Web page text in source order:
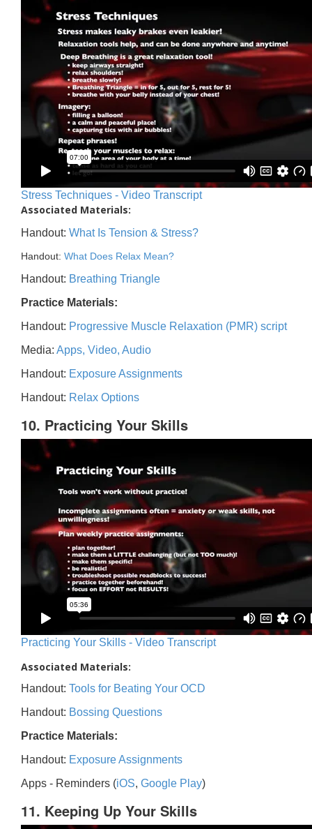
Stress Techniques - Video Transcript
Associated Materials:
Handout: What Is Tension & Stress?
Handout: What Does Relax Mean?
Handout: Breathing Triangle
Practice Materials:
Handout: Progressive Muscle Relaxation (PMR) script
Media: Apps, Video, Audio
Handout: Exposure Assignments
Handout: Relax Options
10. Practicing Your Skills
Practicing Your Skills - Video Transcript
Associated Materials:
Handout: Tools for Beating Your OCD
Handout: Bossing Questions
Practice Materials:
Handout: Exposure Assignments
Apps - Reminders (iOS, Google Play)
11. Keeping Up Your Skills